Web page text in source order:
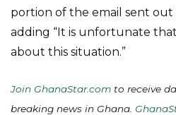
portion of the email sent out
adding “It is unfortunate
about this situation.”
Join GhanaStar.com to receive
breaking news in Ghana.